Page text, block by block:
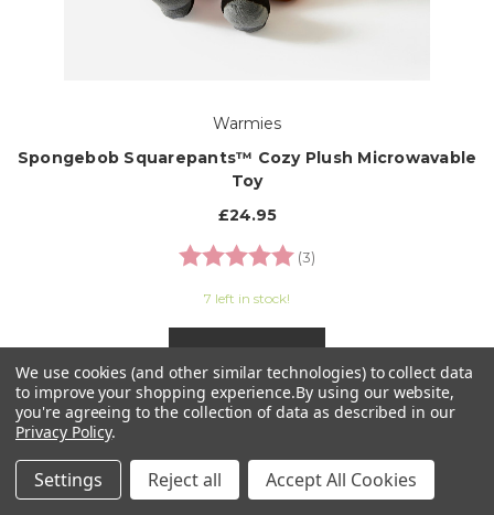
Warmies
Spongebob Squarepants™ Cozy Plush Microwavable
Toy
£24.95
Rating:
(3)
7 left in stock!
We use cookies (and other similar technologies) to collect data
to improve your shopping experience.By using our website,
you're agreeing to the collection of data as described in our
Privacy Policy.
Settings Reject all Accept All Cookies